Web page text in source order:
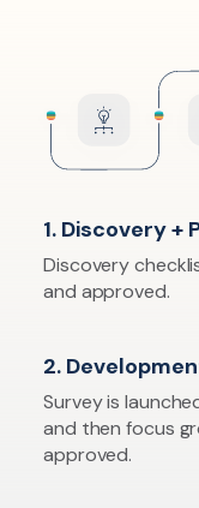
1. Discovery +
Discovery
and approved.
2.
Survey is
and then focus
approved.